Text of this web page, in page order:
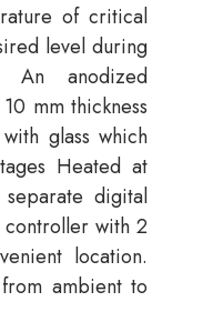
of critical
level during
An anodized
mm thickness
glass which
Heated at
digital
with 2
location.
ambient to